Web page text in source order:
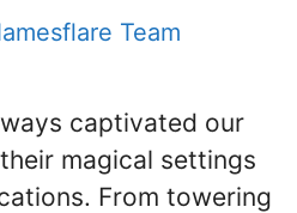
Team
captivated our
magical settings
From towering